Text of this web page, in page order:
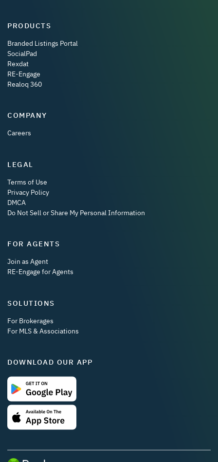
PRODUCTS
Branded Listings Portal
SocialPad
Rexdat
RE-Engage
Realoq 360
COMPANY
Careers
LEGAL
Terms of Use
Privacy Policy
DMCA
Do Not Sell or Share My Personal Information
FOR AGENTS
Join as Agent
RE-Engage for Agents
SOLUTIONS
For Brokerages
For MLS & Associations
DOWNLOAD OUR APP